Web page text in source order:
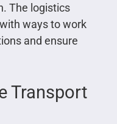
The logistics
ways to work
and ensure
Transport